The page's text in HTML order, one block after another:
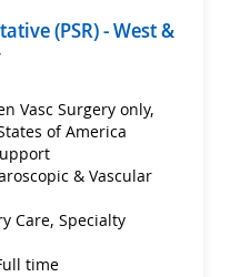
(PSR) - West &
Vasc Surgery only,
of America
& Vascular
Care, Specialty
time